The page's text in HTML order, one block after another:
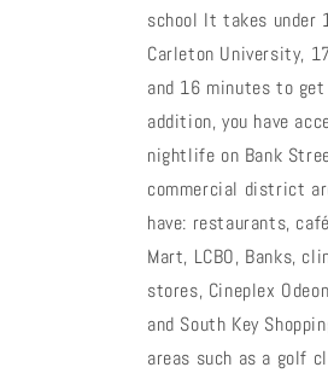
school It takes under
Carleton University,
and 16 minutes to
addition, you have
nightlife on Bank
commercial district
have: restaurants,
Mart, LCBO, Banks,
stores, Cineplex
and South Key
areas such as a golf